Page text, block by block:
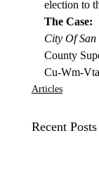
election to
The Case:
City Of San
County
Cu-Wm-Vta
Articles
Recent Posts